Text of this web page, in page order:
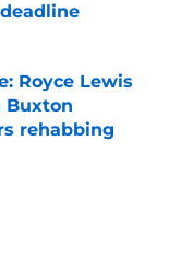
Royce Lewis
Buxton
rehabbing